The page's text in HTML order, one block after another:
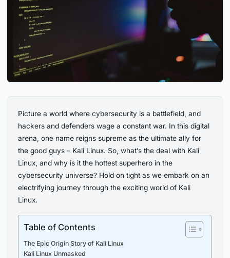
Picture a world where cybersecurity is a battlefield, and
hackers and defenders wage a constant war. In this digital
arena, one name reigns supreme as the ultimate ally for
the good guys – Kali Linux. So, what’s the deal with Kali
Linux, and why is it the hottest superhero in the
cybersecurity universe? Hold on tight as we embark on an
electrifying journey through the exciting world of Kali
Linux.
Table of Contents
The Epic Origin Story of Kali Linux
Kali Linux Unmasked